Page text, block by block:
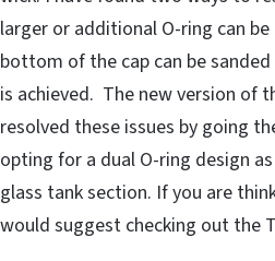
larger or additional O-ring can
bottom of the cap can be
is achieved. The new version of
resolved these issues by going
opting for a dual O-ring design
glass tank section. If you are
would suggest checking out the